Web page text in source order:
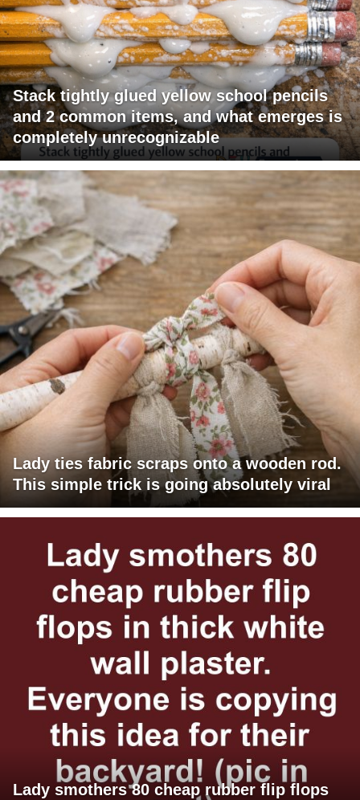
Stack tightly glued yellow school pencils
and 2 common items, and what emerges is
completely unrecognizable
Lady ties fabric scraps onto a wooden rod.
This simple trick is going absolutely viral
Lady smothers 80 cheap rubber flip flops